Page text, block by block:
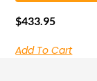
$433.95
Add To Cart